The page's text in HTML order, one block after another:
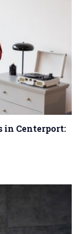
in Centerport: